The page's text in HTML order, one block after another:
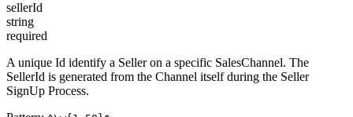
sellerId
string
required
A unique Id identify a Seller on a specific SalesChannel. The
SellerId is generated from the Channel itself during the Seller
SignUp Process.